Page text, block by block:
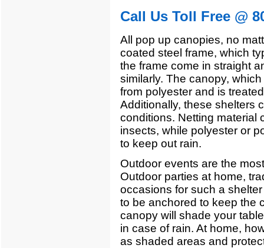
Call Us Toll Free @
All pop up canopies, no
coated steel frame, which
the frame come in straight
similarly. The canopy,
from polyester and is
Additionally, these shelters
conditions. Netting material
insects, while polyester or
to keep out rain.
Outdoor events are the
Outdoor parties at home,
occasions for such a
to be anchored to keep the
canopy will shade your
in case of rain. At home,
as shaded areas and